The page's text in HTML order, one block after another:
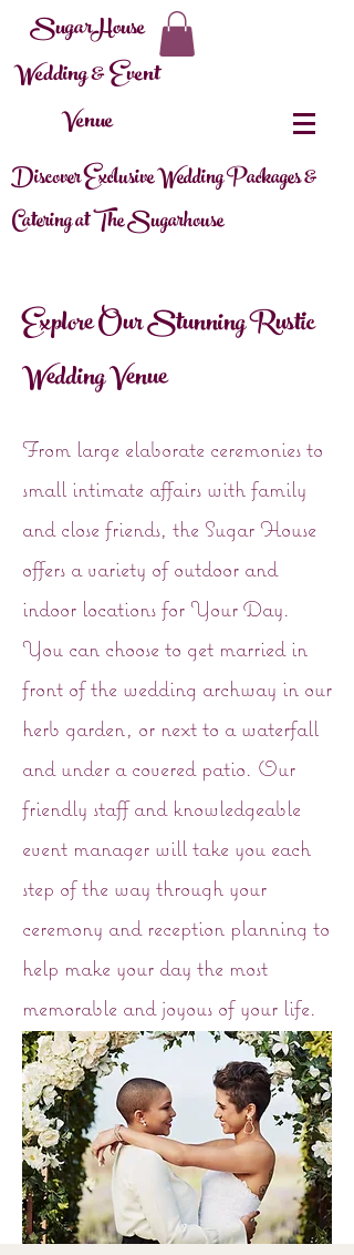
SugarHouse
Wedding & Event
Venue
Discover Exclusive Wedding Packages &
Catering at The Sugarhouse
Explore Our Stunning Rustic
Wedding Venue
From large elaborate ceremonies to
small intimate affairs with family
and close friends, the Sugar House
offers a variety of outdoor and
indoor locations for Your Day.
You can choose to get married in
front of the wedding archway in our
herb garden, or next to a waterfall
and under a covered patio. Our
friendly staff and knowledgeable
event manager will take you each
step of the way through your
ceremony and reception planning to
help make your day the most
memorable and joyous of your life.